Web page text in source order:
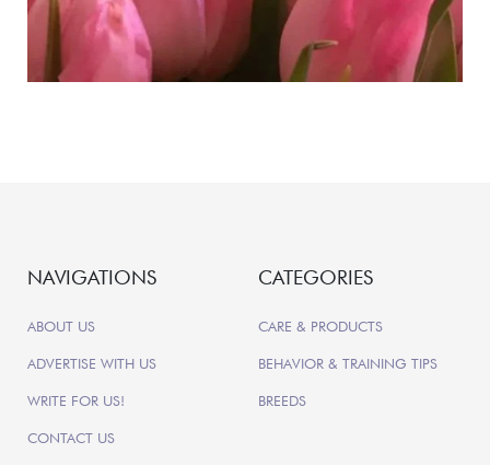
NAVIGATIONS
ABOUT US
ADVERTISE WITH US
WRITE FOR US!
CONTACT US
CATEGORIES
CARE & PRODUCTS
BEHAVIOR & TRAINING TIPS
BREEDS